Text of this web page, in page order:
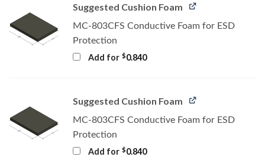
Suggested Cushion Foam
MC-803CFS Conductive Foam for ESD
Protection
Add for $0.840
Suggested Cushion Foam
MC-803CFS Conductive Foam for ESD
Protection
Add for $0.840